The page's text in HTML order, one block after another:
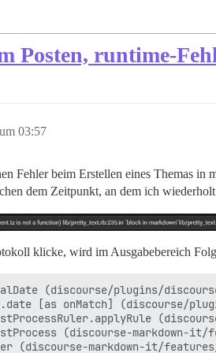
Posten, runtime-
03:57
Fehler beim Erstellen eines Themas in
dem Zeitpunkt, an dem ich
klicke, wird im Ausgabebereich
(discourse/plugins/
[as onMatch] (discourse/
(discourse-markdown-
(discourse-markdown-it/